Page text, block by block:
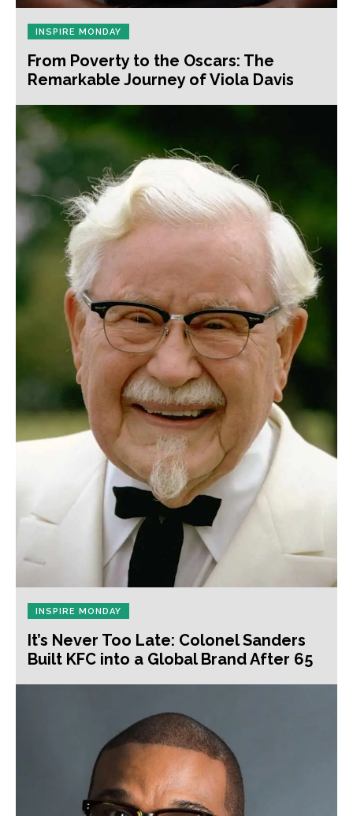
INSPIRE MONDAY
From Poverty to the Oscars: The
Remarkable Journey of Viola Davis
INSPIRE MONDAY
It’s Never Too Late: Colonel Sanders
Built KFC into a Global Brand After 65